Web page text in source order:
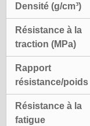
Densité (g/cm³)
Résistance à la
traction (MPa)
Rapport
résistance/poids
Résistance à la
fatigue